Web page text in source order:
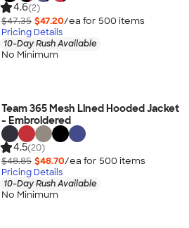
4.6(2)
$47.35 $47.20/ea for 500 items
Pricing Details
10-Day Rush Available
No Minimum
Team 365 Mesh Lined Hooded Jacket
- Embroidered
4.5(20)
$48.85 $48.70/ea for 500 items
Pricing Details
10-Day Rush Available
No Minimum